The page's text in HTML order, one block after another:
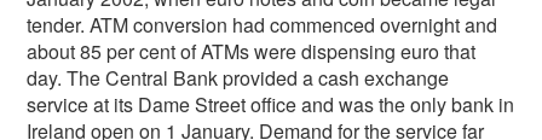
tender. ATM conversion had commenced overnight and
about 85 per cent of ATMs were dispensing euro that
day. The Central Bank provided a cash exchange
service at its Dame Street office and was the only bank in
Ireland open on 1 January. Demand for the service far